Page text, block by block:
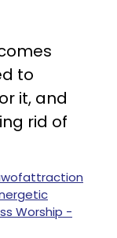
to
it, and
rid of
Worship -